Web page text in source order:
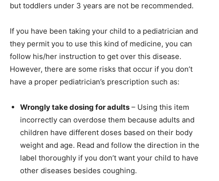
but toddlers under 3 years are not be recommended.
If you have been taking your child to a pediatrician and
they permit you to use this kind of medicine, you can
follow his/her instruction to get over this disease.
However, there are some risks that occur if you don’t
have a proper pediatrician’s prescription such as:
Wrongly take dosing for adults – Using this item
incorrectly can overdose them because adults and
children have different doses based on their body
weight and age. Read and follow the direction in the
label thoroughly if you don’t want your child to have
other diseases besides coughing.